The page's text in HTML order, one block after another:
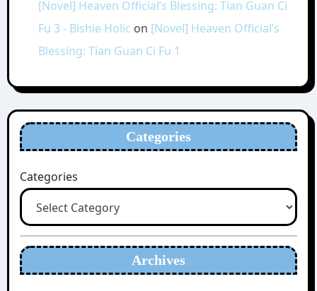
[Novel] Heaven Official’s Blessing: Tian Guan Ci
Fu 3 - Bishie Holic on [Novel] Heaven Official’s
Blessing: Tian Guan Ci Fu 1
Categories
Categories
Archives